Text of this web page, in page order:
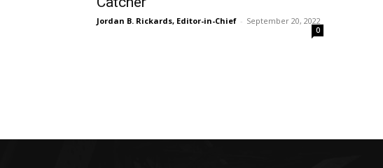
Jordan B. Rickards, Editor-in-Chief - September 20, 2022
0